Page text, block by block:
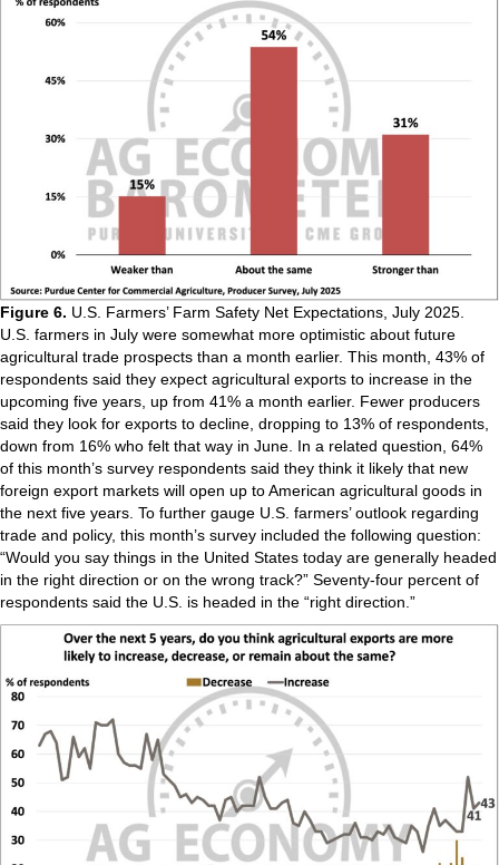
Figure 6. U.S. Farmers’ Farm Safety Net Expectations, July 2025.
U.S. farmers in July were somewhat more optimistic about future
agricultural trade prospects than a month earlier. This month, 43% of
respondents said they expect agricultural exports to increase in the
upcoming five years, up from 41% a month earlier. Fewer producers
said they look for exports to decline, dropping to 13% of respondents,
down from 16% who felt that way in June. In a related question, 64%
of this month’s survey respondents said they think it likely that new
foreign export markets will open up to American agricultural goods in
the next five years. To further gauge U.S. farmers’ outlook regarding
trade and policy, this month’s survey included the following question:
“Would you say things in the United States today are generally headed
in the right direction or on the wrong track?” Seventy-four percent of
respondents said the U.S. is headed in the “right direction.”